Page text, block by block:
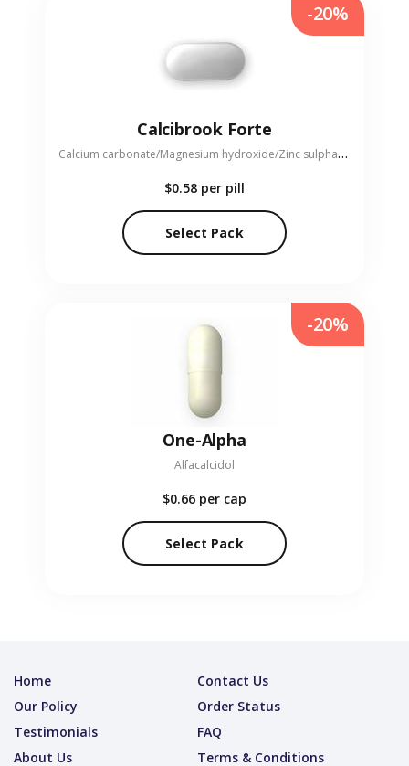
Calcibrook Forte
C
alcium carbonate/Magnesium hydroxide/Zinc sulphate monohydrate
$0.58 per pill
Select Pack
-20%
One-Alpha
Alfacalcidol
$0.66 per cap
Select Pack
-20%
Home
Contact Us
Our Policy
Order Status
Testimonials
FAQ
About Us
Terms & Conditions